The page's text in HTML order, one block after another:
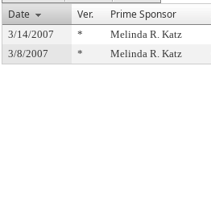
Date
Ver. Prime Sponsor
3/14/2007 * Melinda R. Katz
3/8/2007
* Melinda R. Katz